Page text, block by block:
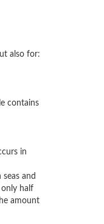
also for:
contains
in
and
only half
amount